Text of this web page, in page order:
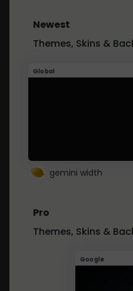
Newest
Themes, Skins &
Global
gemini width
Pro
Themes, Skins &
Google